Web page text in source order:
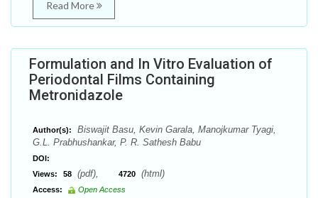
Read More
Formulation and In Vitro Evaluation of
Periodontal Films Containing
Metronidazole
Author(s):
Biswajit Basu, Kevin Garala, Manojkumar Tyagi,
G.L. Prabhushankar, P. R. Sathesh Babu
DOI:
Views:
58 (pdf), 4720 (html)
Access:
Open Access